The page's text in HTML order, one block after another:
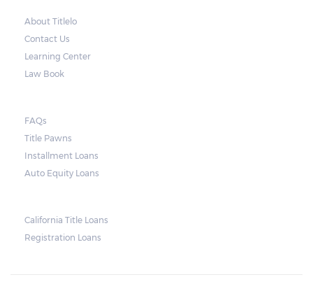
About Titlelo
Contact Us
Learning Center
Law Book
FAQs
Title Pawns
Installment Loans
Auto Equity Loans
California Title Loans
Registration Loans